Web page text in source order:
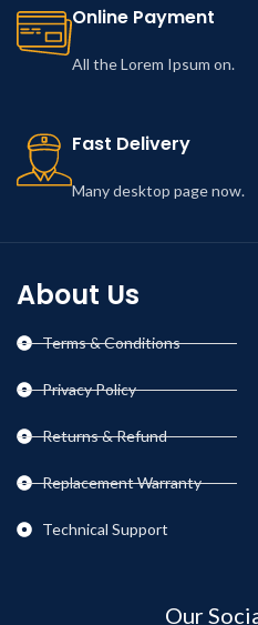
Online Payment
All the Lorem Ipsum on.
Fast Delivery
Many desktop page now.
About Us
Terms & Conditions
Privacy Policy
Returns & Refund
Replacement Warranty
Technical Support
Our